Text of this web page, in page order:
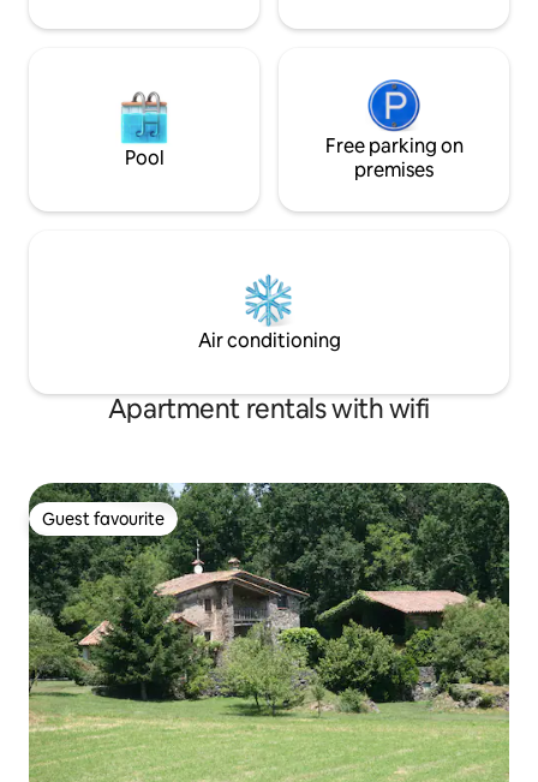
Pool
Free parking on
premises
Air conditioning
Apartment rentals with wifi
Guest favourite
Guest favourite